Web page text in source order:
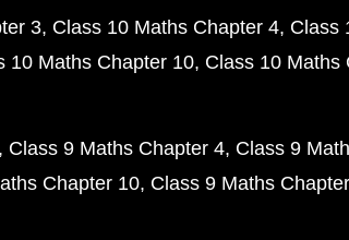
3 Class 10 Maths Chapter 4 Class
10 Maths Chapter 10 Class 10 Maths
Class 9 Maths Chapter 4 Class 9
Chapter 10 Class 9 Maths